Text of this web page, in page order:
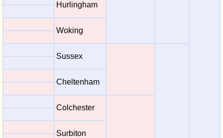
Hurlingham
Woking
Sussex
Cheltenham
Colchester
Surbiton